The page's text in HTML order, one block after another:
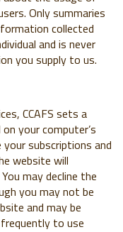
Only summaries
collected
and is never
you supply to us.
CCAFS sets a
your computer’s
subscriptions and
website will
may decline the
you may not be
and may be
to use